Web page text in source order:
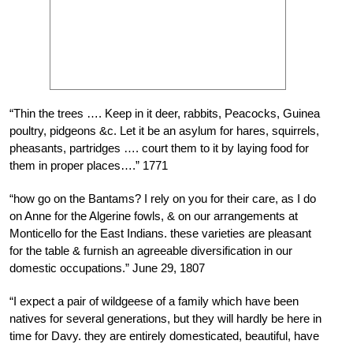
“Thin the trees …. Keep in it deer, rabbits, Peacocks, Guinea
poultry, pidgeons &c. Let it be an asylum for hares, squirrels,
pheasants, partridges …. court them to it by laying food for
them in proper places….” 1771
“how go on the Bantams? I rely on you for their care, as I do
on Anne for the Algerine fowls, & on our arrangements at
Monticello for the East Indians. these varieties are pleasant
for the table & furnish an agreeable diversification in our
domestic occupations.” June 29, 1807
“I expect a pair of wildgeese of a family which have been
natives for several generations, but they will hardly be here in
time for Davy. they are entirely domesticated, beautiful, have